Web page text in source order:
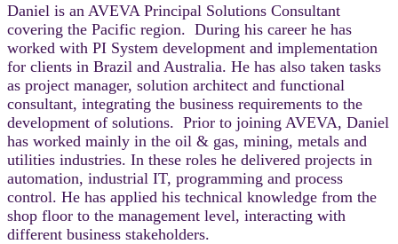
Daniel is an AVEVA Principal Solutions Consultant
covering the Pacific region. During his career he has
worked with PI System development and implementation
for clients in Brazil and Australia. He has also taken tasks
as project manager, solution architect and functional
consultant, integrating the business requirements to the
development of solutions. Prior to joining AVEVA, Daniel
has worked mainly in the oil & gas, mining, metals and
utilities industries. In these roles he delivered projects in
automation, industrial IT, programming and process
control. He has applied his technical knowledge from the
shop floor to the management level, interacting with
different business stakeholders.